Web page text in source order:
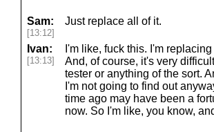
Sam:
[13:12]
Just replace all of it.
Ivan:
[13:13]
I'm like, fuck this. I'm
And, of course, it's very
tester or anything of the sort.
I'm not going to find out
time ago may have been a
now. So I'm like, you know,